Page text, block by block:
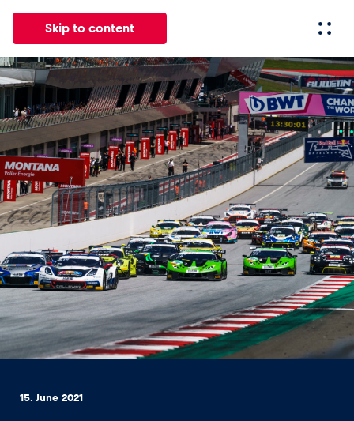
Skip to content
All News Events Experiences Pages
News
Show all
Events
Show all
15. June 2021